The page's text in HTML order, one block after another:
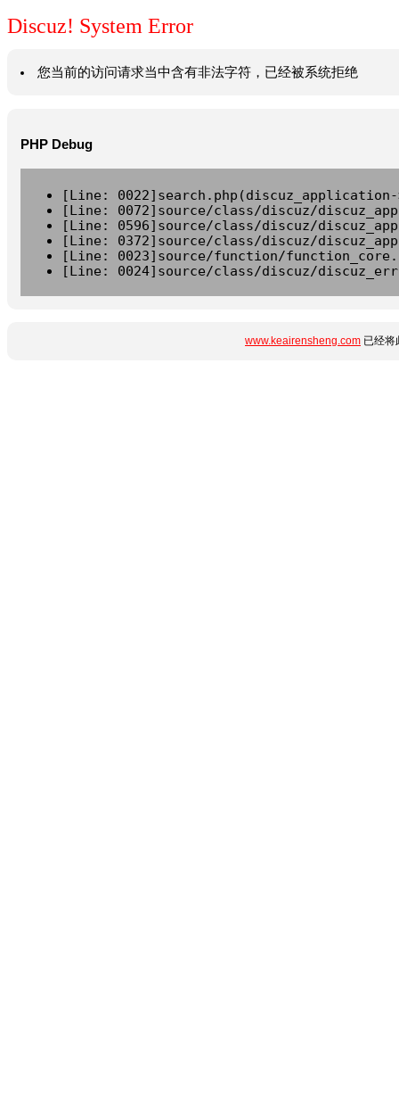
Discuz! System Error
您当前的访问请求当中含有非法字符，已经被系统拒绝
PHP Debug
[Line:
[Line: 0072]source/class/discuz/
[Line: 0596]source/class/discuz/
[Line: 0372]source/class/discuz/
[Line: 0023]source/function/
[Line: 0024]source/class/discuz/
www.keairensheng.com 已经将